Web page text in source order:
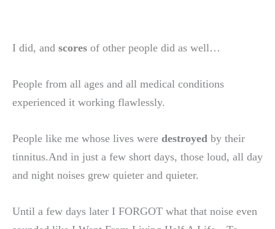
I did, and scores of other people did as well…
People from all ages and all medical conditions
experienced it working flawlessly.
People like me whose lives were destroyed by their
tinnitus.And in just a few short days, those loud, all day
and night noises grew quieter and quieter.
Until a few days later I FORGOT what that noise even